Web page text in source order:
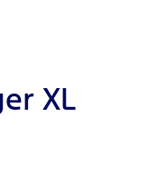
XL